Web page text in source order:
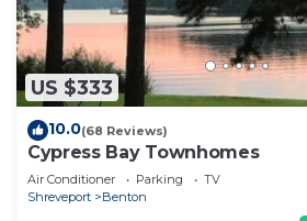
US $333
10.0(68 Reviews)
Cypress Bay Townhomes
Air Conditioner Parking
TV
Shreveport
Benton